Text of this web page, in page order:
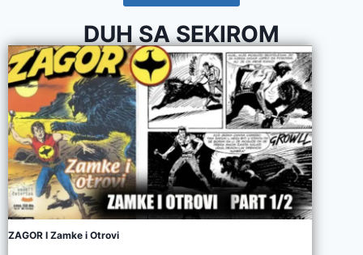
DUH SA SEKIROM
ZAGOR I Zamke i Otrovi